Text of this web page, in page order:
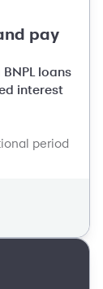
pay
loans
interest
period